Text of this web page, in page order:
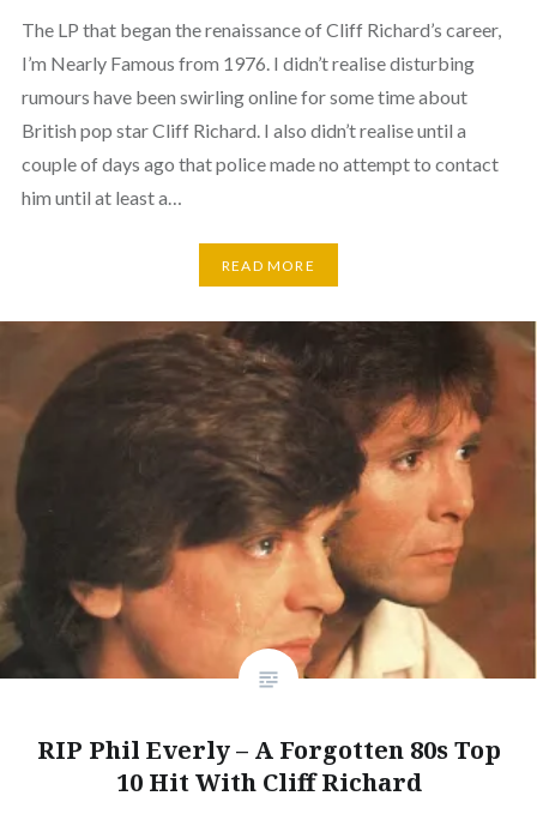
The LP that began the renaissance of Cliff Richard’s career,
I’m Nearly Famous from 1976. I didn’t realise disturbing
rumours have been swirling online for some time about
British pop star Cliff Richard. I also didn’t realise until a
couple of days ago that police made no attempt to contact
him until at least a…
READ MORE
RIP Phil Everly – A Forgotten 80s Top
10 Hit With Cliff Richard